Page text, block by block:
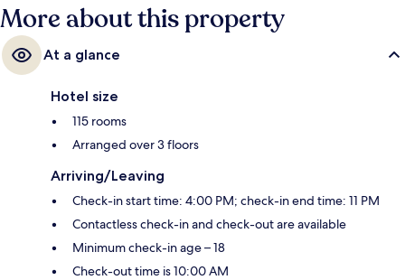
More about this property
At a glance
Hotel size
115 rooms
Arranged over 3 floors
Arriving/Leaving
Check-in start time: 4:00 PM; check-in end time: 11 PM
Contactless check-in and check-out are available
Minimum check-in age – 18
Check-out time is 10:00 AM